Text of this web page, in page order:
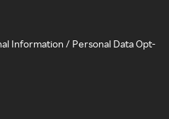
Information / Personal Data Opt-